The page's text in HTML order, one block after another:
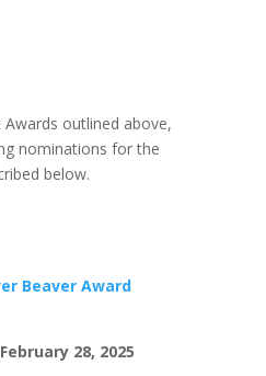
outlined above,
nominations for the
below.
Beaver Award
28, 2025